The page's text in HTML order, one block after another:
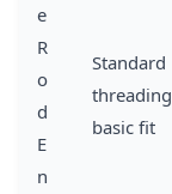
e
R
o
d
E
n
Standard
basic fit